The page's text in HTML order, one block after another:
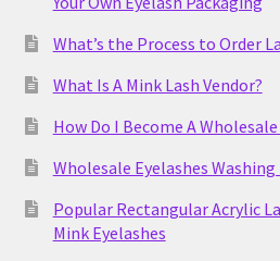
What’s the Process to Order
What Is A Mink Lash Vendor?
How Do I Become A
Wholesale Eyelashes Washing
Popular Rectangular Acrylic
Mink Eyelashes